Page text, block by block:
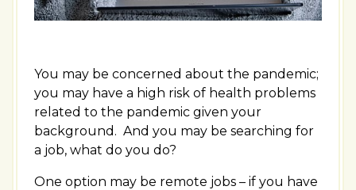
You may be concerned about the pandemic;
you may have a high risk of health problems
related to the pandemic given your
background. And you may be searching for
a job, what do you do?
One option may be remote jobs – if you have